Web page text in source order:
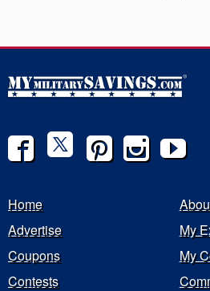
Home
Advertise
My
Coupons
My
Contests